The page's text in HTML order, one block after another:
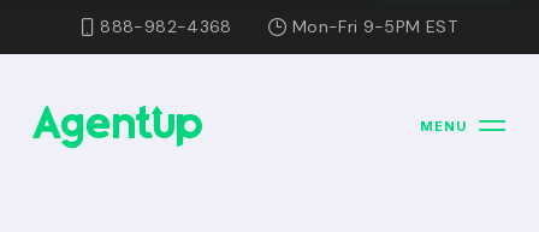
888-982-4368 Mon-Fri 9-5PM EST
MENU